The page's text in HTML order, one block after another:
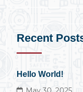
Recent
Hello World!